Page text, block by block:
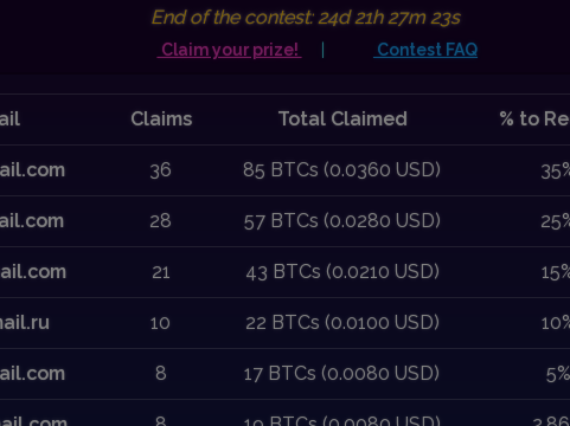
End of the contest: 24d 21h 27m 22s
Claim your prize! Contest FAQ
Claims Total Claimed % to
36 85 BTCs (0.0360 USD)
28 57 BTCs (0.0280 USD)
21 43 BTCs (0.0210 USD)
10 22 BTCs (0.0100 USD)
8 17 BTCs (0.0080 USD) 5%